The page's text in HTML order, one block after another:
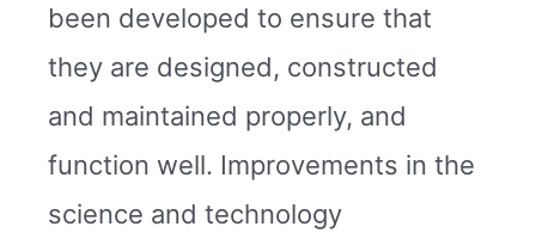
been developed to ensure that
they are designed, constructed
and maintained properly, and
function well. Improvements in the
science and technology